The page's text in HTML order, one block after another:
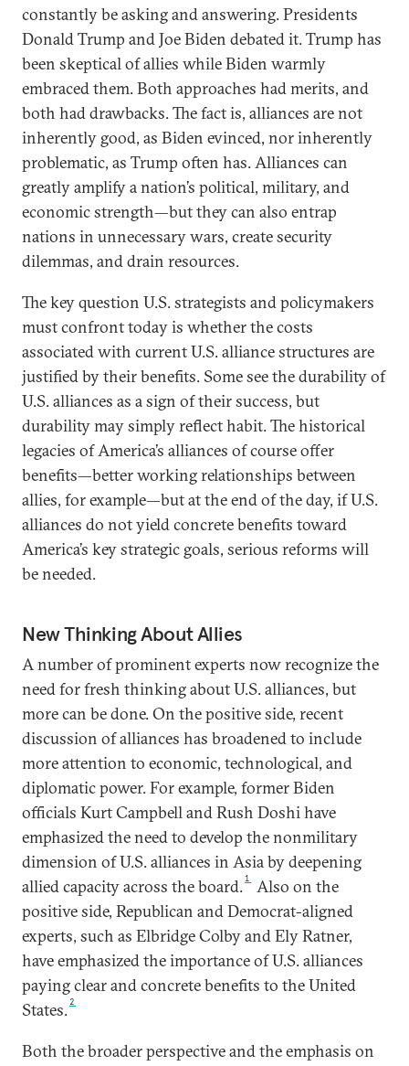
constantly be asking and answering. Presidents
Donald Trump and Joe Biden debated it. Trump has
been skeptical of allies while Biden warmly
embraced them. Both approaches had merits, and
both had drawbacks. The fact is, alliances are not
inherently good, as Biden evinced, nor inherently
problematic, as Trump often has. Alliances can
greatly amplify a nation’s political, military, and
economic strength—but they can also entrap
nations in unnecessary wars, create security
dilemmas, and drain resources.
The key question U.S. strategists and policymakers
must confront today is whether the costs
associated with current U.S. alliance structures are
justified by their benefits. Some see the durability of
U.S. alliances as a sign of their success, but
durability may simply reflect habit. The historical
legacies of America’s alliances of course offer
benefits—better working relationships between
allies, for example—but at the end of the day, if U.S.
alliances do not yield concrete benefits toward
America’s key strategic goals, serious reforms will
be needed.
New Thinking About Allies
A number of prominent experts now recognize the
need for fresh thinking about U.S. alliances, but
more can be done. On the positive side, recent
discussion of alliances has broadened to include
more attention to economic, technological, and
diplomatic power. For example, former Biden
officials Kurt Campbell and Rush Doshi have
emphasized the need to develop the nonmilitary
dimension of U.S. alliances in Asia by deepening
allied capacity across the board.1
Also on the
positive side, Republican and Democrat-aligned
experts, such as Elbridge Colby and Ely Ratner,
have emphasized the importance of U.S. alliances
paying clear and concrete benefits to the United
States. 2
Both the broader perspective and the emphasis on